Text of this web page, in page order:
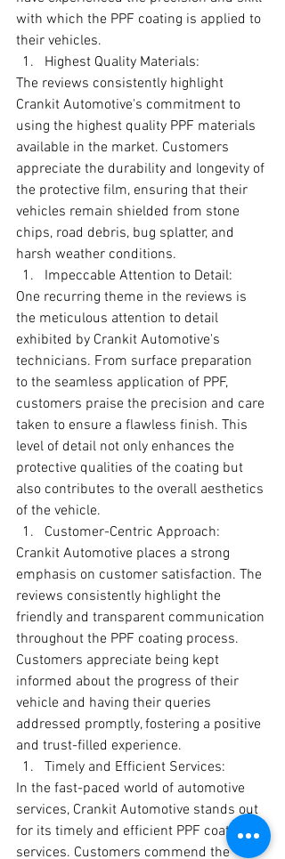
with which the PPF coating is applied to
their vehicles.
Highest Quality Materials:
The reviews consistently highlight
Crankit Automotive's commitment to
using the highest quality PPF materials
available in the market. Customers
appreciate the durability and longevity of
the protective film, ensuring that their
vehicles remain shielded from stone
chips, road debris, bug splatter, and
harsh weather conditions.
Impeccable Attention to Detail:
One recurring theme in the reviews is
the meticulous attention to detail
exhibited by Crankit Automotive's
technicians. From surface preparation
to the seamless application of PPF,
customers praise the precision and care
taken to ensure a flawless finish. This
level of detail not only enhances the
protective qualities of the coating but
also contributes to the overall aesthetics
of the vehicle.
Customer-Centric Approach:
Crankit Automotive places a strong
emphasis on customer satisfaction. The
reviews consistently highlight the
friendly and transparent communication
throughout the PPF coating process.
Customers appreciate being kept
informed about the progress of their
vehicle and having their queries
addressed promptly, fostering a positive
and trust-filled experience.
Timely and Efficient Services:
In the fast-paced world of automotive
services, Crankit Automotive stands out
for its timely and efficient PPF coating
services. Customers commend the